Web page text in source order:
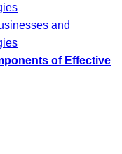
and
of Effective